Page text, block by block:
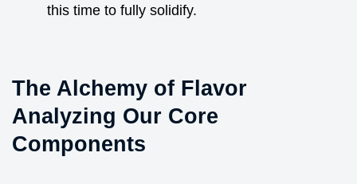
this time to fully solidify.
The Alchemy of Flavor
Analyzing Our Core
Components